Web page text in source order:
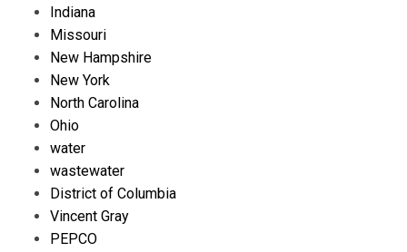
Indiana
Missouri
New Hampshire
New York
North Carolina
Ohio
water
wastewater
District of Columbia
Vincent Gray
PEPCO